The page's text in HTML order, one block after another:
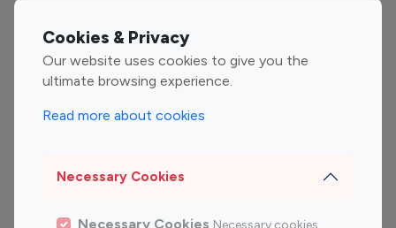
Cookies & Privacy
Our website uses cookies to give you the
ultimate browsing experience.
Read more about cookies
Necessary Cookies
Necessary Cookies Necessary cookies
Entertainment
Influencers
Fashion Influencers
Finance Influencers
Travel Influencers